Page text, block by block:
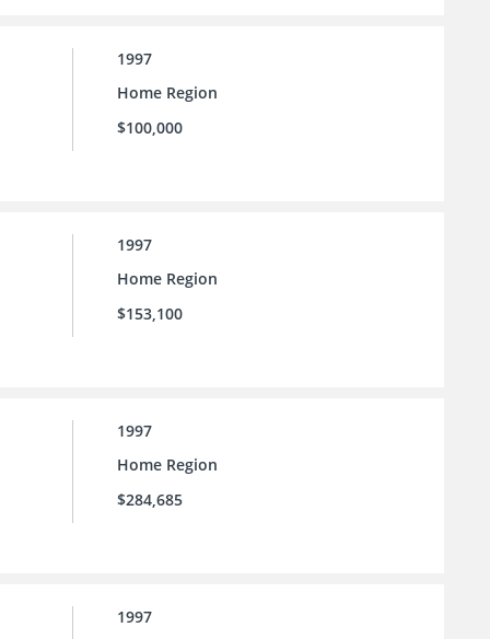
1997
Home Region
$100,000
1997
Home Region
$153,100
1997
Home Region
$284,685
1997